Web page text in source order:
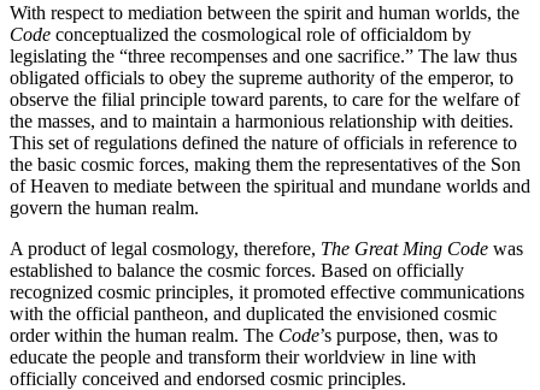
With respect to mediation between the spirit and human worlds, the
Code conceptualized the cosmological role of officialdom by
legislating the “three recompenses and one sacrifice.” The law thus
obligated officials to obey the supreme authority of the emperor, to
observe the filial principle toward parents, to care for the welfare of
the masses, and to maintain a harmonious relationship with deities.
This set of regulations defined the nature of officials in reference to
the basic cosmic forces, making them the representatives of the Son
of Heaven to mediate between the spiritual and mundane worlds and
govern the human realm.
A product of legal cosmology, therefore, The Great Ming Code was
established to balance the cosmic forces. Based on officially
recognized cosmic principles, it promoted effective communications
with the official pantheon, and duplicated the envisioned cosmic
order within the human realm. The Code’s purpose, then, was to
educate the people and transform their worldview in line with
officially conceived and endorsed cosmic principles.